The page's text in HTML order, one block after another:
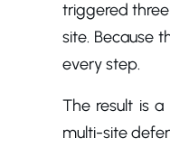
triggered
site. Because
every step.
The result is
multi-site